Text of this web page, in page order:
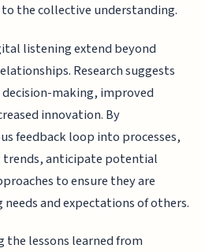
the collective understanding.
listening extend beyond
Research suggests
making, improved
innovation. By
feedback loop into processes,
trends, anticipate potential
to ensure they are
and expectations of others.
lessons learned from